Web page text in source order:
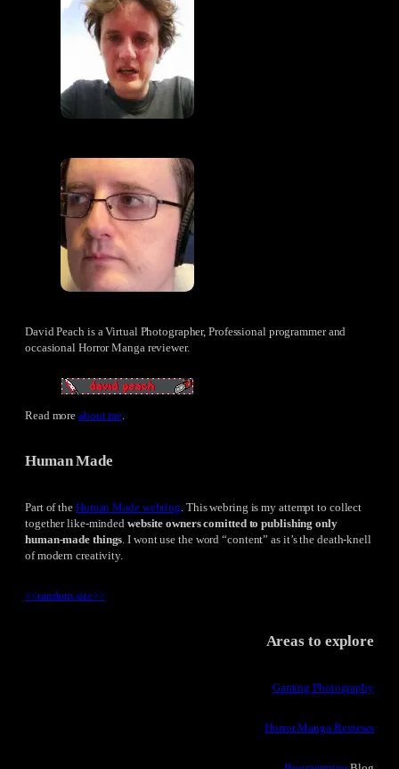
David Peach is a Virtual Photographer, Professional programmer and
occasional Horror Manga reviewer.
Read moreabout me
Human Made
Part of the Human Made webring. This webring is my attempt to collect
together like-minded website owners comitted to publishing only
human-made things. I wont use the word “content” as it’s the death-knell
of modern creativity.
<<random site>>
Areas to explore
Gaming Photography
Horror Manga Reviews